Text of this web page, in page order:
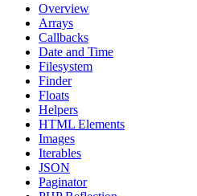
Overview
Arrays
Callbacks
Date and Time
Filesystem
Finder
Floats
Helpers
HTML Elements
Images
Iterables
JSON
Paginator